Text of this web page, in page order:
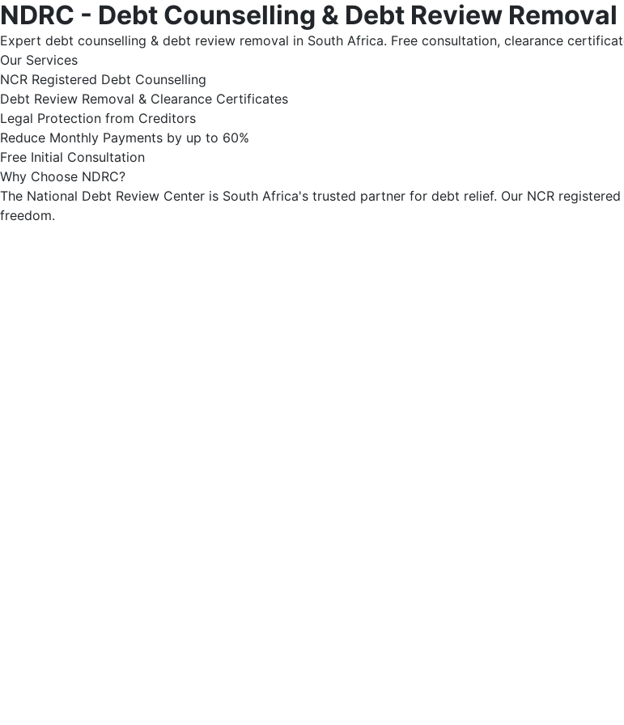
NDRC - Debt Counselling & Debt Review
Expert debt counselling & debt review removal in South Africa. Free consultation, clearance
Our Services
NCR Registered Debt Counselling
Debt Review Removal & Clearance Certificates
Legal Protection from Creditors
Reduce Monthly Payments by up to 60%
Free Initial Consultation
Why Choose NDRC?
The National Debt Review Center is South Africa's trusted partner for debt relief. Our NCR
freedom.